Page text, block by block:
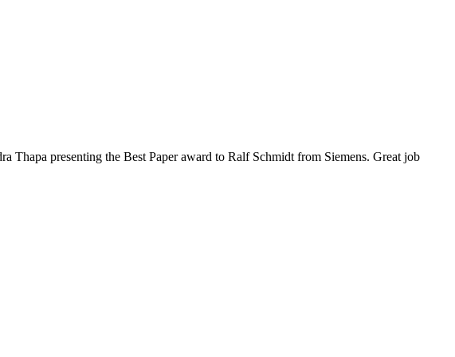
presenting the Best Paper award to Ralf Schmidt from Siemens. Great job